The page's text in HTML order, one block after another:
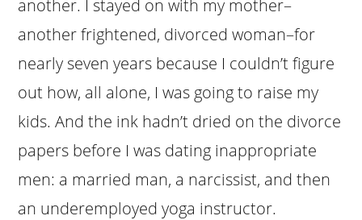
another. I stayed on with my mother–
another frightened, divorced woman–for
nearly seven years because I couldn’t figure
out how, all alone, I was going to raise my
kids. And the ink hadn’t dried on the divorce
papers before I was dating inappropriate
men: a married man, a narcissist, and then
an underemployed yoga instructor.